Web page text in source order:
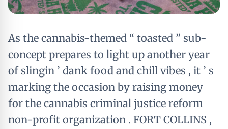
As the cannabis-themed “ toasted ” sub-
concept prepares to light up another year
of slingin ’ dank food and chill vibes , it ’ s
marking the occasion by raising money
for the cannabis criminal justice reform
non-profit organization . FORT COLLINS ,